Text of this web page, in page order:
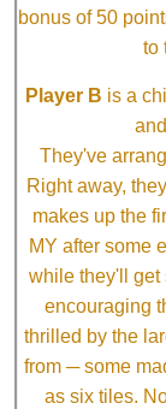
bonus of 50
to
Player B is a
They've
Right away,
makes up the
MY after some
while they'll get
encouraging
thrilled by the
from ─ some
as six tiles.